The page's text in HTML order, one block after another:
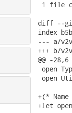
1 file
diff --git
index
--- a/
+++ b/
@@ -
open
open
+(*
+let